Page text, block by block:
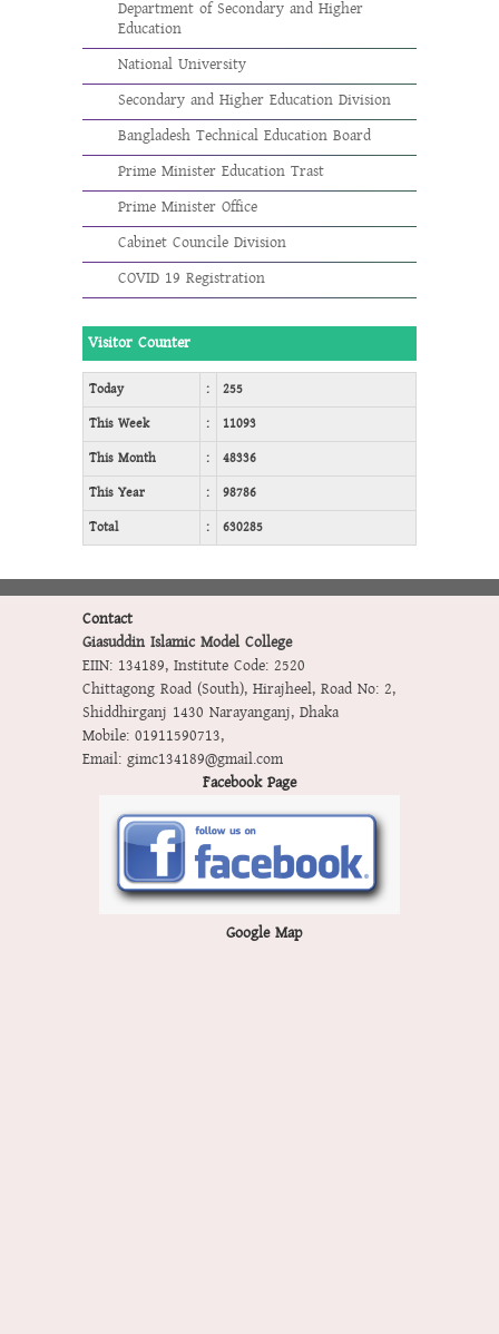
Department of Secondary and Higher
Education
National University
Secondary and Higher Education Division
Bangladesh Technical Education Board
Prime Minister Education Trast
Prime Minister Office
Cabinet Councile Division
COVID 19 Registration
Visitor Counter
Today :
255
This Week
:
11093
This Month
:
48336
This Year
:
98786
Total
: 630285
Contact
Giasuddin Islamic Model College
EIIN: 134189, Institute Code: 2520
Chittagong Road (South), Hirajheel, Road No: 2,
Shiddhirganj 1430 Narayanganj, Dhaka
Mobile: 01911590713,
Email: gimc134189@gmail.com
Facebook Page
Google Map